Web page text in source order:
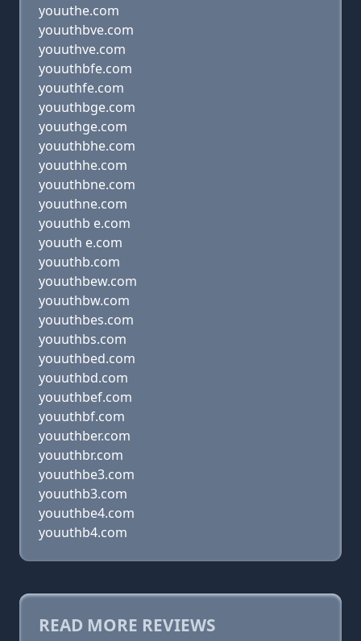
youuthe.com
youuthbve.com
youuthve.com
youuthbfe.com
youuthfe.com
youuthbge.com
youuthge.com
youuthbhe.com
youuthhe.com
youuthbne.com
youuthne.com
youuthb e.com
youuth e.com
youuthb.com
youuthbew.com
youuthbw.com
youuthbes.com
youuthbs.com
youuthbed.com
youuthbd.com
youuthbef.com
youuthbf.com
youuthber.com
youuthbr.com
youuthbe3.com
youuthb3.com
youuthbe4.com
youuthb4.com
READ MORE REVIEWS